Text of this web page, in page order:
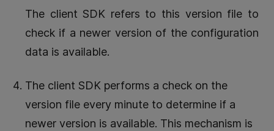
The client SDK refers to this version file to
check if a newer version of the configuration
data is available.
The client SDK performs a check on the
version file every minute to determine if a
newer version is available. This mechanism is